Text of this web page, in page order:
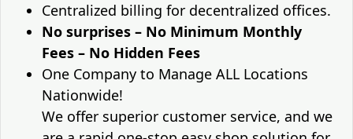
Centralized billing for decentralized offices.
No surprises – No Minimum Monthly
Fees – No Hidden Fees
One Company to Manage ALL Locations
Nationwide!
We offer superior customer service, and we